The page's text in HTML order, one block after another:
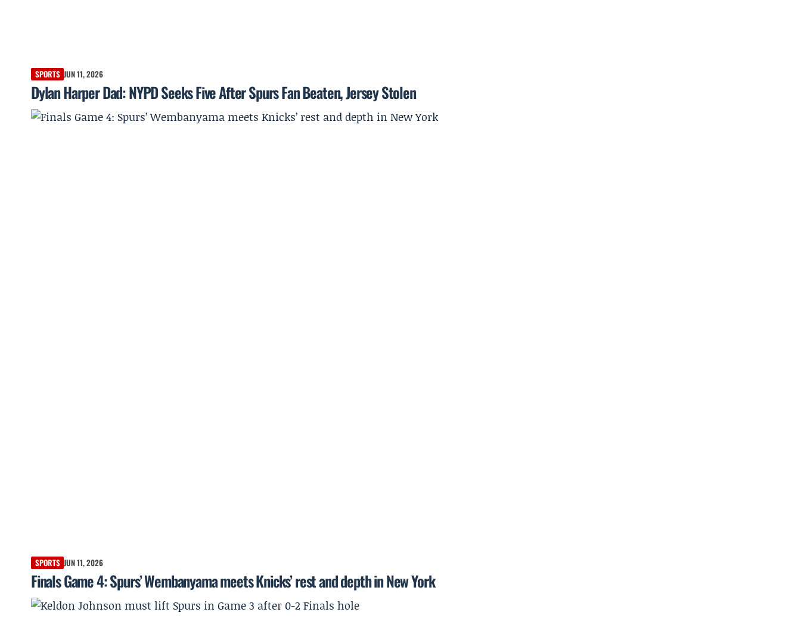
SPORTS JUN 11, 2026
Dylan Harper Dad: NYPD Seeks Five After Spurs Fan Beaten, Jersey Stolen
SPORTS JUN 11, 2026
Finals Game 4: Spurs’ Wembanyama meets Knicks’ rest and depth in New York